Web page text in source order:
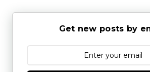
Get new posts by